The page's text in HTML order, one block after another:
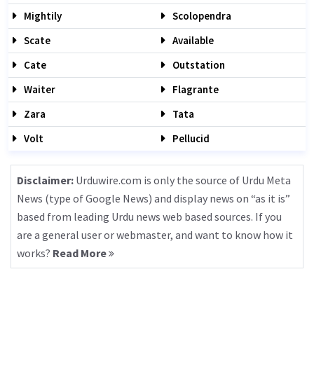
Mightily
Scolopendra
Scate
Available
Cate
Outstation
Waiter
Flagrante
Zara
Tata
Volt
Pellucid
Disclaimer: Urduwire.com is only the source of Urdu Meta
News (type of Google News) and display news on “as it is”
based from leading Urdu news web based sources. If you
are a general user or webmaster, and want to know how it
works? Read More